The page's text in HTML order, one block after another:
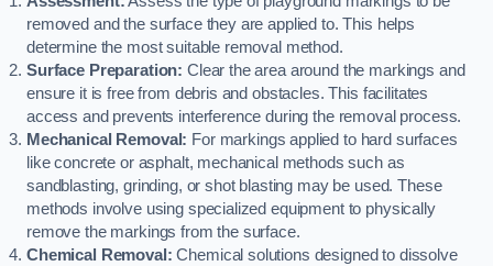
removed and the surface they are applied to. This helps
determine the most suitable removal method.
Surface Preparation: Clear the area around the markings and
ensure it is free from debris and obstacles. This facilitates
access and prevents interference during the removal process.
Mechanical Removal: For markings applied to hard surfaces
like concrete or asphalt, mechanical methods such as
sandblasting, grinding, or shot blasting may be used. These
methods involve using specialized equipment to physically
remove the markings from the surface.
Chemical Removal: Chemical solutions designed to dissolve